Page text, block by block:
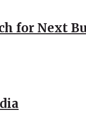
for Next